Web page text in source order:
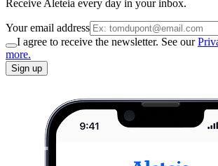
Receive Aleteia every day in your inbox.
Your email address
I agree to receive the newsletter. See our
more.
Sign up